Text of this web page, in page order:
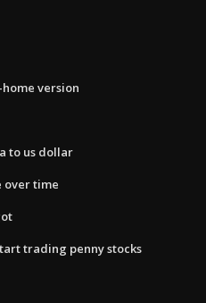
version
to us dollar
over time
trading penny stocks